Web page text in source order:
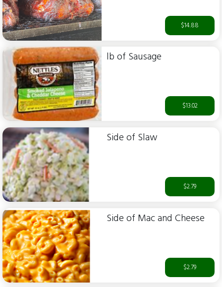
$14.88
lb of Sausage
$13.02
Side of Slaw
$2.79
Side of Mac and Cheese
$2.79